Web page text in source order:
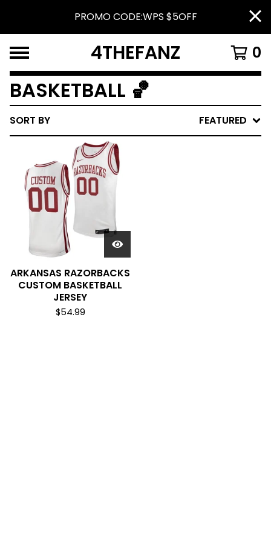
PROMO CODE:WPS $5OFF
4THEFANZ 0
BASKETBALL 🏀
SORT BY FEATURED
ARKANSAS RAZORBACKS
CUSTOM BASKETBALL
JERSEY
$54.99